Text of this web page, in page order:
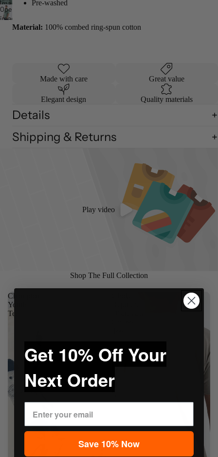
full
screen
image
in
full
screen
Open
image
Pre-washed
Material: 100% combed ring-spun cotton
Made with care Great value
Elegant design Quality materials
Details
Shipping & Returns
Play video
Shop The Full Collection
Champion
Youth
Tee
Get 10% Off Your
Next Order
Save 10% Now